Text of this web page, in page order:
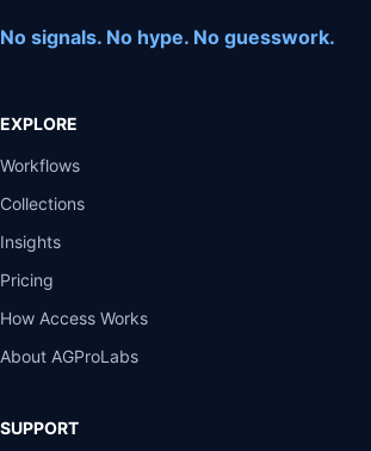
No signals. No hype. No guesswork.
EXPLORE
Workflows
Collections
Insights
Pricing
How Access Works
About AGProLabs
SUPPORT